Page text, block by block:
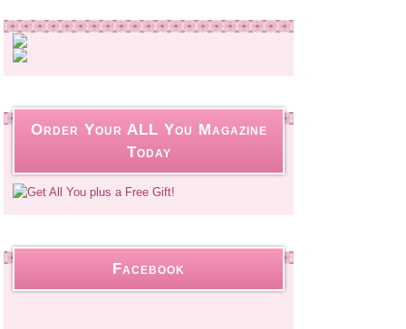
Order Your ALL You Magazine
Today
Facebook